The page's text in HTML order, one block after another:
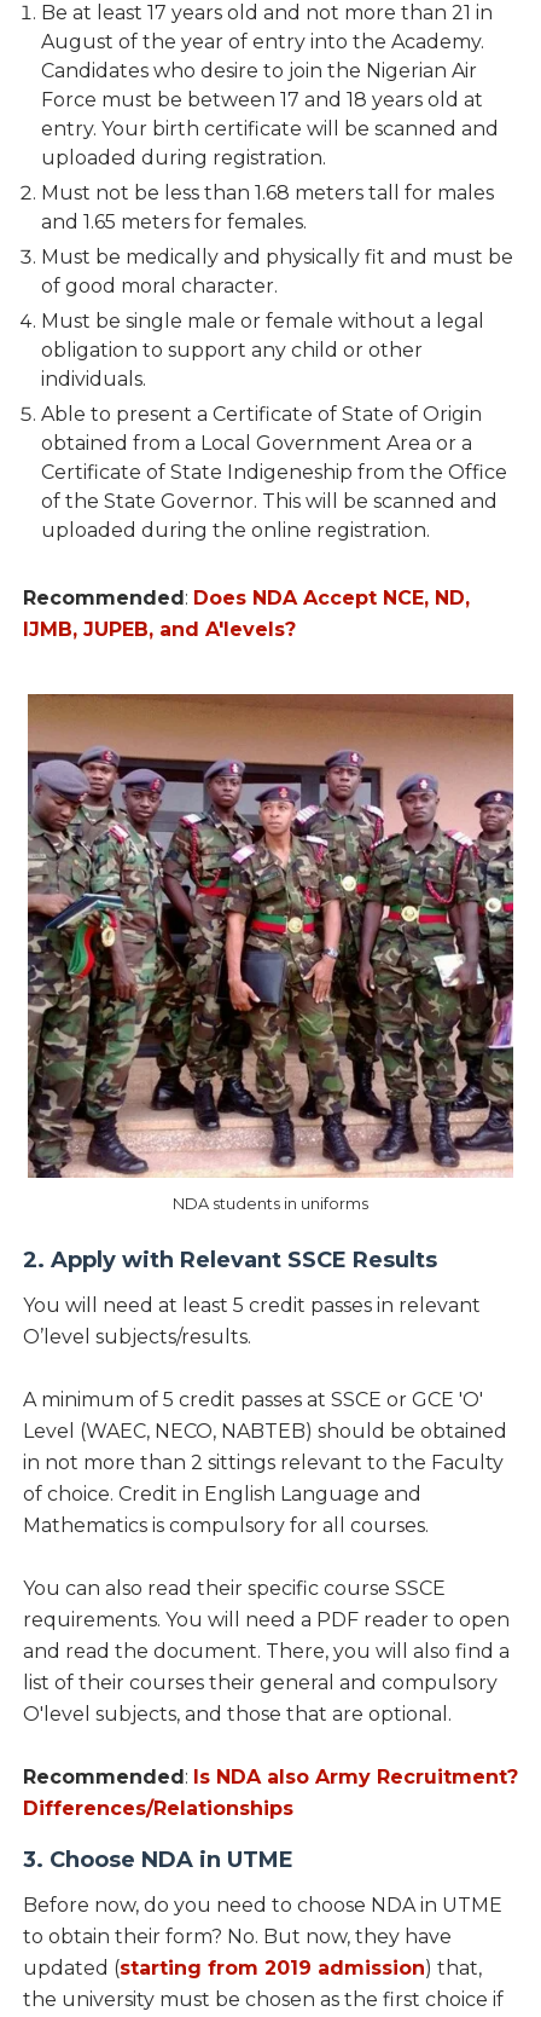
Be at least 17 years old and not more than 21 in
August of the year of entry into the Academy.
Candidates who desire to join the Nigerian Air
Force must be between 17 and 18 years old at
entry. Your birth certificate will be scanned and
uploaded during registration.
Must not be less than 1.68 meters tall for males
and 1.65 meters for females.
Must be medically and physically fit and must be
of good moral character.
Must be single male or female without a legal
obligation to support any child or other
individuals.
Able to present a Certificate of State of Origin
obtained from a Local Government Area or a
Certificate of State Indigeneship from the Office
of the State Governor. This will be scanned and
uploaded during the online registration.
Recommended: Does NDA Accept NCE, ND,
IJMB, JUPEB, and A'levels?
NDA students in uniforms
2. Apply with Relevant SSCE Results
You will need at least 5 credit passes in relevant
O’level subjects/results.
A minimum of 5 credit passes at SSCE or GCE 'O'
Level (WAEC, NECO, NABTEB) should be obtained
in not more than 2 sittings relevant to the Faculty
of choice. Credit in English Language and
Mathematics is compulsory for all courses.
You can also read their specific course SSCE
requirements. You will need a PDF reader to open
and read the document. There, you will also find a
list of their courses their general and compulsory
O'level subjects, and those that are optional.
Recommended: Is NDA also Army Recruitment?
Differences/Relationships
3. Choose NDA in UTME
Before now, do you need to choose NDA in UTME
to obtain their form? No. But now, they have
updated (starting from 2019 admission) that,
the university must be chosen as the first choice if